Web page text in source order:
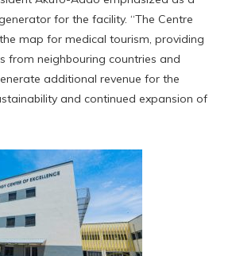
for the facility. “The Centre
map for medical tourism, providing
from neighbouring countries and
additional revenue for the
and continued expansion of